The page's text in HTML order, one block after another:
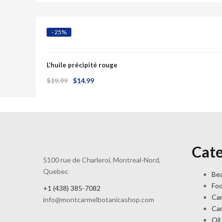
- 25%
L’huile précipité rouge
$19.99
Original
$14.99Current
5100 rue de Charleroi, Montreal-Nord,
Quebec
+1 (438) 385-7082
info@montcarmelbotanicashop.com
Oil